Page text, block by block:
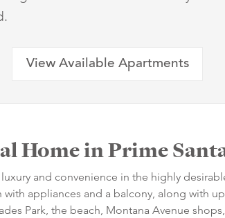
View Available Apartments
Home in Prime
and convenience in the highly
appliances and a balcony, along with
Park, the beach, Montana Avenue